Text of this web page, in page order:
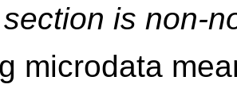
is non-
microdata